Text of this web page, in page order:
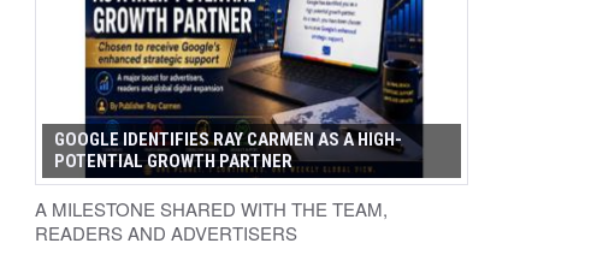
GOOGLE IDENTIFIES RAY CARMEN AS A HIGH-
POTENTIAL GROWTH PARTNER
A MILESTONE SHARED WITH THE TEAM,
READERS AND ADVERTISERS